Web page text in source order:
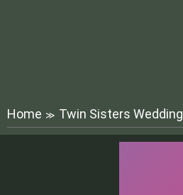
Home ≫ Twin Sisters Wedding